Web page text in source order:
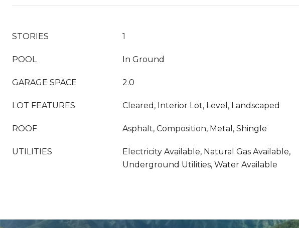
STORIES 1
POOL In Ground
GARAGE SPACE 2.0
LOT FEATURES Cleared, Interior Lot, Level, Landscaped
ROOF Asphalt, Composition, Metal, Shingle
UTILITIES
Electricity Available, Natural Gas Available,
Underground Utilities, Water Available